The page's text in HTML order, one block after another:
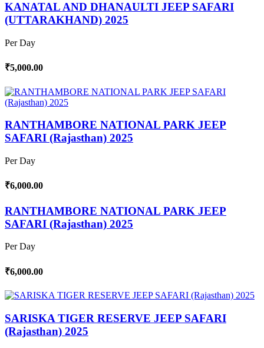
KANATAL AND DHANAULTI JEEP SAFARI
(UTTARAKHAND) 2025
Per Day
₹5,000.00
RANTHAMBORE NATIONAL PARK JEEP
SAFARI (Rajasthan) 2025
Per Day
₹6,000.00
RANTHAMBORE NATIONAL PARK JEEP
SAFARI (Rajasthan) 2025
Per Day
₹6,000.00
SARISKA TIGER RESERVE JEEP SAFARI
(Rajasthan) 2025